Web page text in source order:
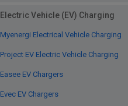
Electric Vehicle (EV) Charging
Myenergi Electrical Vehicle Charging
Project EV Electric Vehicle Charging
Easee EV Chargers
Evec EV Chargers